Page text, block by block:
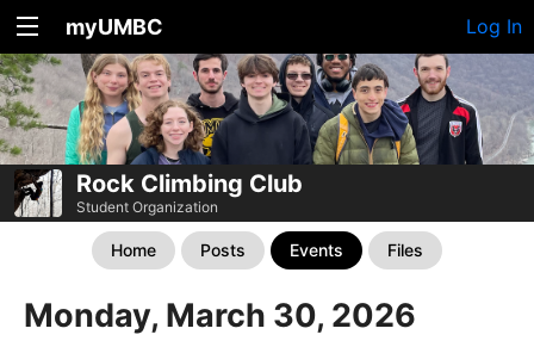
myUMBC Log In
Rock Climbing Club
Student Organization
Home Posts Events Files
Monday, March 30, 2026